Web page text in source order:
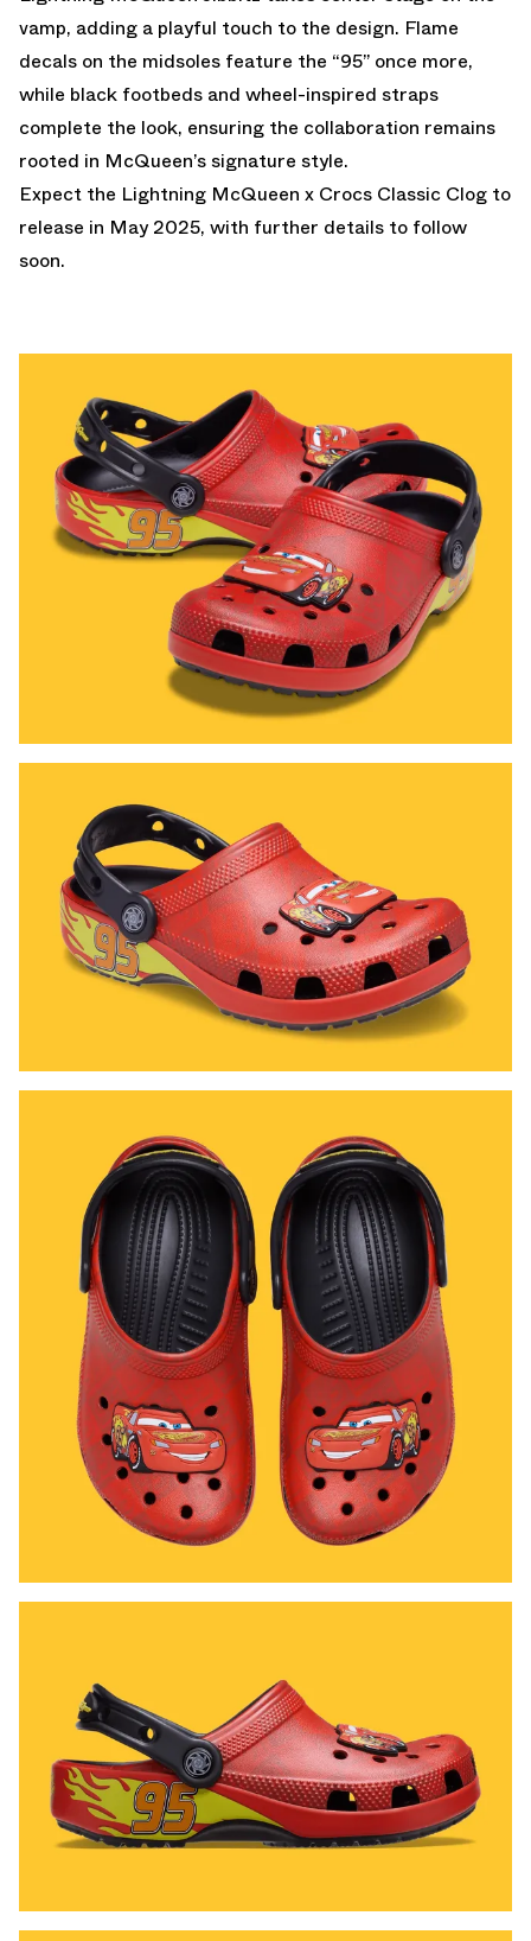
vamp, adding a playful touch to the design. Flame
decals on the midsoles feature the “95” once more,
while black footbeds and wheel-inspired straps
complete the look, ensuring the collaboration remains
rooted in McQueen’s signature style.
Expect the Lightning McQueen x Crocs Classic Clog to
release in May 2025, with further details to follow
soon.